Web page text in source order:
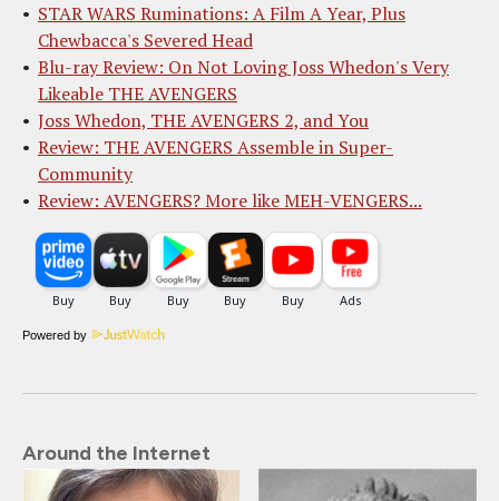
STAR WARS Ruminations: A Film A Year, Plus
Chewbacca's Severed Head
Blu-ray Review: On Not Loving Joss Whedon's Very
Likeable THE AVENGERS
Joss Whedon, THE AVENGERS 2, and You
Review: THE AVENGERS Assemble in Super-
Community
Review: AVENGERS? More like MEH-VENGERS...
Powered by
Around the Internet